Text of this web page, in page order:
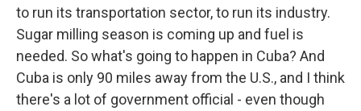
to run its transportation sector, to run its industry.
Sugar milling season is coming up and fuel is
needed. So what's going to happen in Cuba? And
Cuba is only 90 miles away from the U.S., and I think
there's a lot of government official - even though